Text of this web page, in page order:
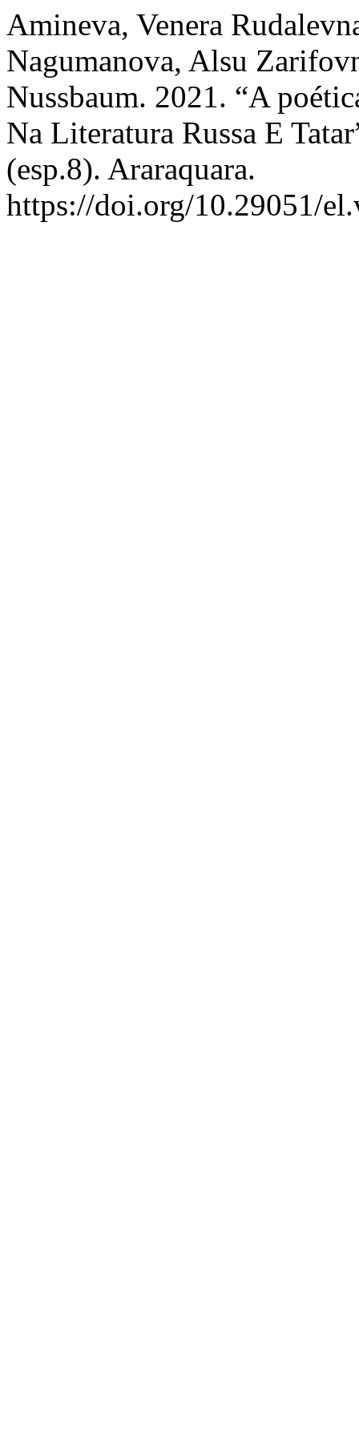
Amineva, Venera
Nagumanova, Alsu
Nussbaum. 2021. “A
Na Literatura Russa E
(esp.8). Araraquara.
https://doi.org/10.29051/